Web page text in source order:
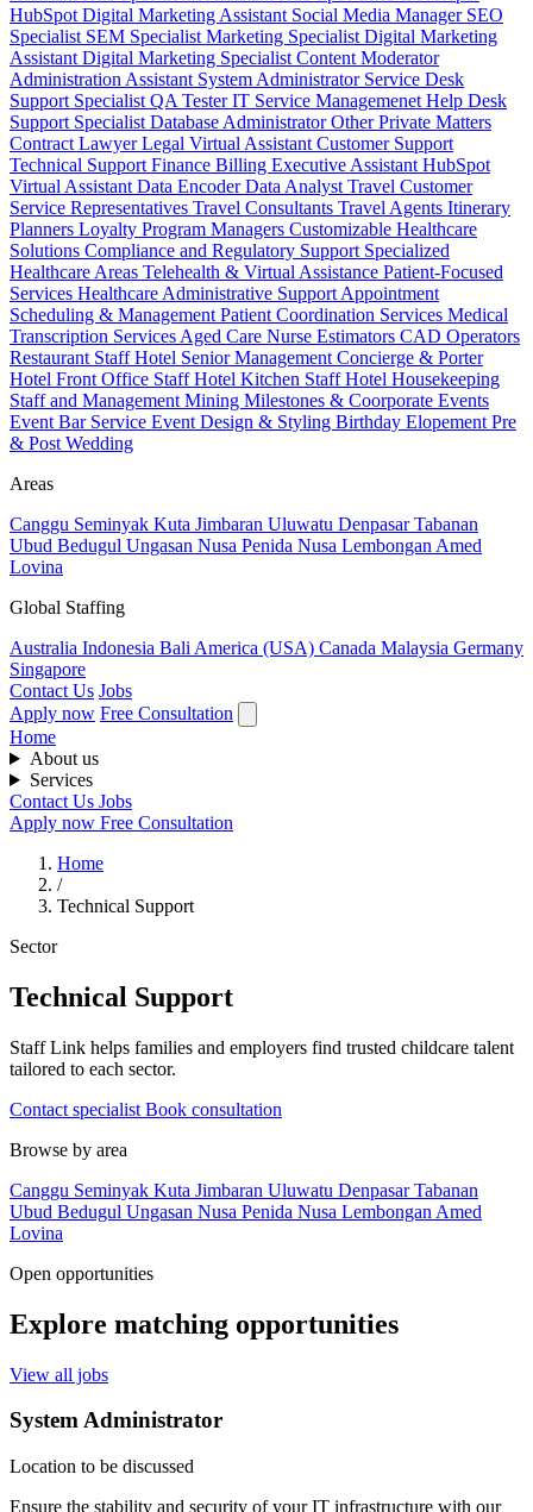
HubSpot Digital Marketing Assistant Social Media Manager SEO
Specialist SEM Specialist Marketing Specialist Digital Marketing
Assistant Digital Marketing Specialist Content Moderator
Administration Assistant System Administrator Service Desk
Support Specialist QA TesterIT Service Managemenet Help Desk
Support Specialist Database AdministratorOther Private Matters
Contract LawyerLegal Virtual Assistant Customer Support
Technical Support Finance Billing Executive Assistant HubSpot
Virtual Assistant Data EncoderData Analyst Travel Customer
Service Representatives Travel Consultants Travel Agents Itinerary
Planners Loyalty Program Managers Customizable Healthcare
Solutions Compliance and Regulatory Support Specialized
Healthcare Areas Telehealth & Virtual Assistance Patient-Focused
Services Healthcare Administrative Support Appointment
Scheduling & Management Patient Coordination Services Medical
Transcription Services Aged Care Nurse Estimators CAD Operators
Restaurant StaffHotel Senior Management Concierge & Porter
Hotel Front Office StaffHotel Kitchen StaffHotel Housekeeping
Staff and Management Mining Milestones & Coorporate Events
Event Bar Service Event Design & Styling Birthday Elopement Pre
& Post Wedding
Areas
Canggu Seminyak Kuta Jimbaran Uluwatu DenpasarTabanan
Ubud Bedugul Ungasan Nusa Penida Nusa Lembongan Amed
Lovina
Global Staffing
Australia Indonesia Bali America (USA) Canada Malaysia Germany
Singapore
Contact Us Jobs
Apply now Free Consultation
Home
About us
Services
Contact Us Jobs
Apply now Free Consultation
Home
/
Technical Support
Sector
Technical Support
Staff Link helps families and employers find trusted childcare talent
tailored to each sector.
Contact specialist Book consultation
Browse by area
Canggu Seminyak Kuta Jimbaran Uluwatu DenpasarTabanan
Ubud Bedugul Ungasan Nusa Penida Nusa Lembongan Amed
Lovina
Open opportunities
Explore matching opportunities
View all jobs
System Administrator
Location to be discussed
Ensure the stability and security of your IT infrastructure with our